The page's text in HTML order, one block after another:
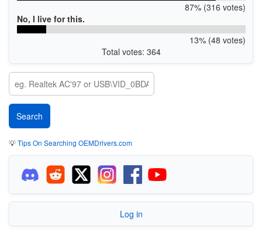
87% (316 votes)
No, I live for this.
13% (48 votes)
Total votes: 364
💡Tips On Searching OEMDrivers.com
Log in